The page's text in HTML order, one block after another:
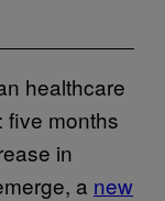
healthcare
five months
in
a new